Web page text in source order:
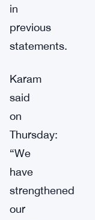
in
previous
statements.
Karam
said
on
Thursday:
“We
have
strengthened
our